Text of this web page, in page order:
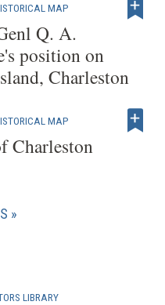
MAP
Q. A.
position on
Charleston
MAP
Charleston
LIBRARY